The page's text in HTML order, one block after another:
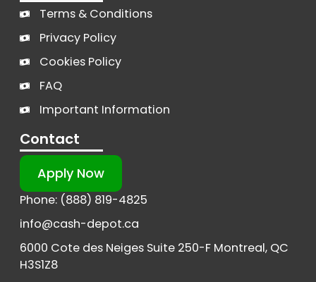
Terms & Conditions
Privacy Policy
Cookies Policy
FAQ
Important Information
Contact
Apply Now
Phone: (888) 819-4825
info@cash-depot.ca
6000 Cote des Neiges Suite 250-F Montreal, QC
H3S1Z8